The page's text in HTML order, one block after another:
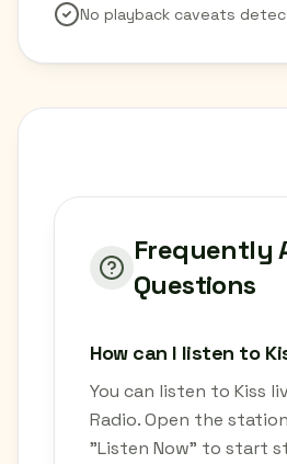
No playback caveats
Frequently
Questions
How can I listen to
You can listen to Kiss
Radio. Open the
"Listen Now" to start